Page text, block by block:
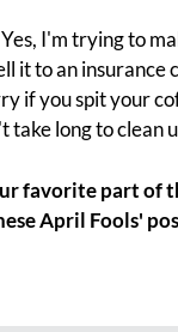
I'm trying to
it to an
if you spit your
take long to clean
favorite part of
April Fools'